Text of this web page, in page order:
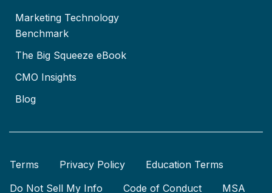
Marketing Technology
Benchmark
The Big Squeeze eBook
CMO Insights
Blog
Terms Privacy Policy
Education Terms
Do Not Sell My Info
Code of Conduct MSA